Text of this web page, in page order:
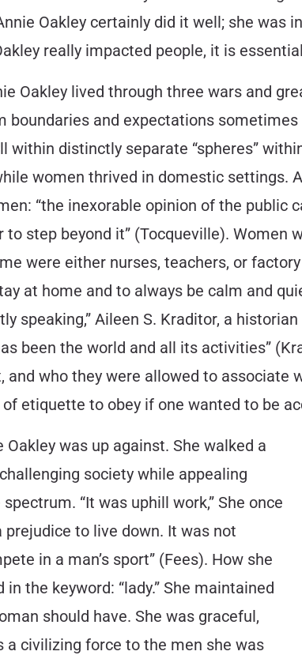
Oakley certainly did it well; she
really impacted people, it is
Oakley lived through three wars and
boundaries and expectations
within distinctly separate “spheres”
women thrived in domestic settings.
“the inexorable opinion of the
step beyond it” (Tocqueville).
were either nurses, teachers, or
at home and to always be calm and
speaking,” Aileen S. Kraditor, a
been the world and all its activities”
and who they were allowed to
etiquette to obey if one wanted to be
was up against. She walked a
society while appealing
“It was uphill work,” She once
prejudice to live down. It was not
in a man’s sport” (Fees). How she
the keyword: “lady.” She maintained
should have. She was graceful,
a civilizing force to the men she was